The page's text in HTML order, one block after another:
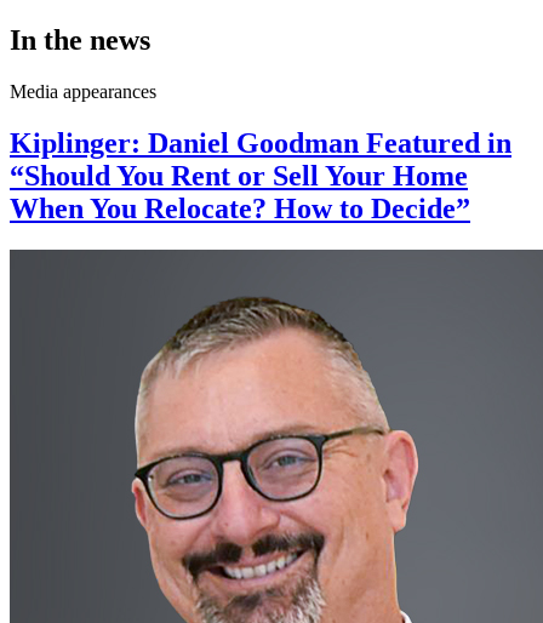
In the news
Media appearances
Kiplinger: Daniel Goodman Featured in
“Should You Rent or Sell Your Home
When You Relocate? How to Decide”